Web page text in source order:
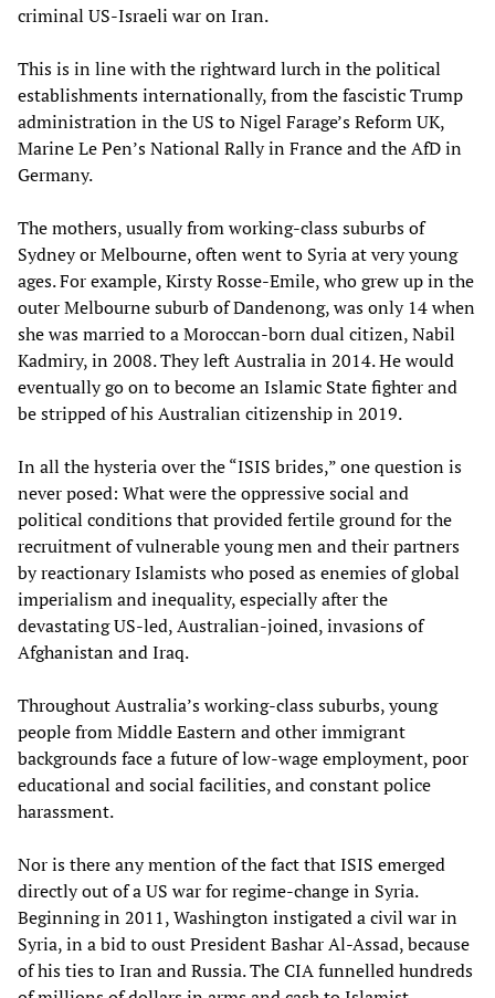
criminal US-Israeli war on Iran.
This is in line with the rightward lurch in the political
establishments internationally, from the fascistic Trump
administration in the US to Nigel Farage’s Reform UK,
Marine Le Pen’s National Rally in France and the AfD in
Germany.
The mothers, usually from working-class suburbs of
Sydney or Melbourne, often went to Syria at very young
ages. For example, Kirsty Rosse-Emile, who grew up in the
outer Melbourne suburb of Dandenong, was only 14 when
she was married to a Moroccan-born dual citizen, Nabil
Kadmiry, in 2008. They left Australia in 2014. He would
eventually go on to become an Islamic State fighter and
be stripped of his Australian citizenship in 2019.
In all the hysteria over the “ISIS brides,” one question is
never posed: What were the oppressive social and
political conditions that provided fertile ground for the
recruitment of vulnerable young men and their partners
by reactionary Islamists who posed as enemies of global
imperialism and inequality, especially after the
devastating US-led, Australian-joined, invasions of
Afghanistan and Iraq.
Throughout Australia’s working-class suburbs, young
people from Middle Eastern and other immigrant
backgrounds face a future of low-wage employment, poor
educational and social facilities, and constant police
harassment.
Nor is there any mention of the fact that ISIS emerged
directly out of a US war for regime-change in Syria.
Beginning in 2011, Washington instigated a civil war in
Syria, in a bid to oust President Bashar Al-Assad, because
of his ties to Iran and Russia. The CIA funnelled hundreds